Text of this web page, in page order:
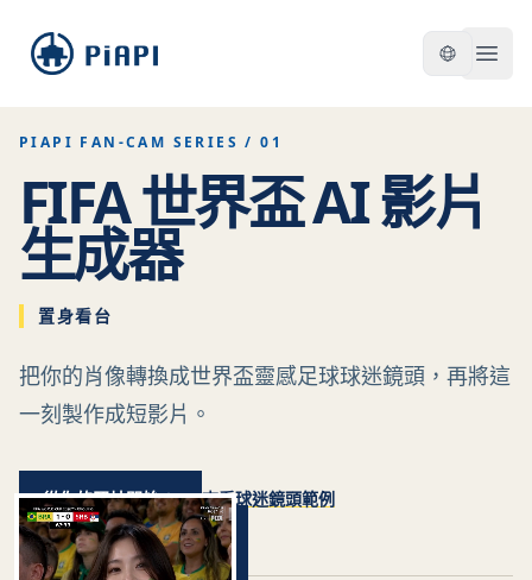
piapi
PIAPI FAN-CAM SERIES / 01
FIFA 世界盃 AI 影片
生成器
置身看台
把你的肖像轉換成世界盃靈感足球球迷鏡頭，再將這
一刻製作成短影片。
從你的照片開始 查看球迷鏡頭範例